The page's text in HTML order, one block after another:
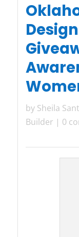
by Sheila
Builder | 0